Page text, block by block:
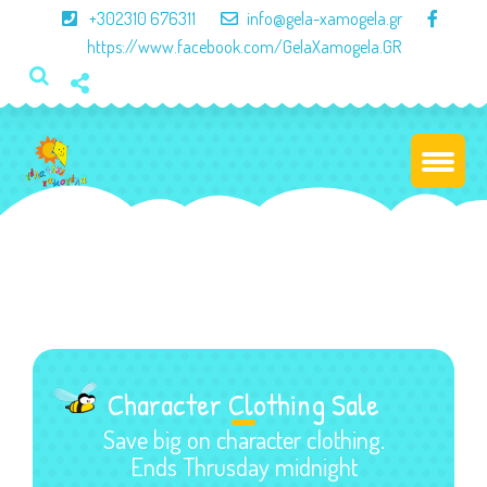
+302310 676311
info@gela-xamogela.gr
https://www.facebook.com/GelaXamogela.GR
Character Clothing Sale
Save big on character clothing.
Ends Thrusday midnight